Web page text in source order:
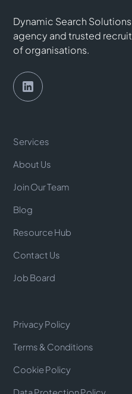
Dynamic Search
agency and trusted
of organisations.
Services
About Us
Join Our Team
Blog
Resource Hub
Contact Us
Job Board
Privacy Policy
Terms & Conditions
Cookie Policy